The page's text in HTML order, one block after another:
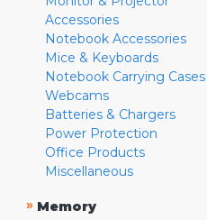
Accessories
Notebook Accessories
Mice & Keyboards
Notebook Carrying Cases
Webcams
Batteries & Chargers
Power Protection
Office Products
Miscellaneous
» Memory